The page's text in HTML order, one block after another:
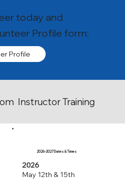
today and
Profile form:
Profile
Instructor Training
2026-2027 Dates & Times
2026
May 12th & 15th